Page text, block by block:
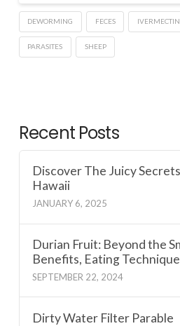
DEWORMING FECES IVERMECTIN
PARASITES SHEEP
Recent Posts
Discover The Juicy
Hawaii
JANUARY 6, 2025
Durian Fruit: Beyond the
Benefits, Eating
SEPTEMBER 22, 2024
Dirty Water Filter Parable